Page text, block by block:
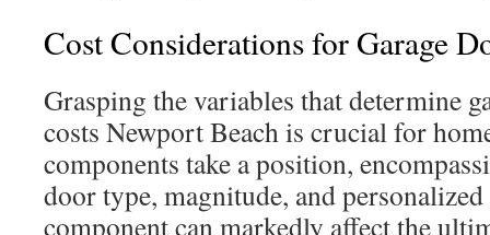
Cost Considerations for Garage
Grasping the variables that determine
costs Newport Beach is crucial for
components take a position,
door type, magnitude, and
component can markedly affect the